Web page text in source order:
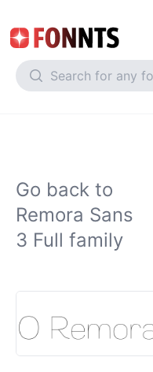
Go back to
Remora Sans
3 Full family